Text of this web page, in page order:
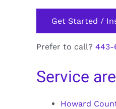
Get Started /
Prefer to call? 443-
Service
Howard